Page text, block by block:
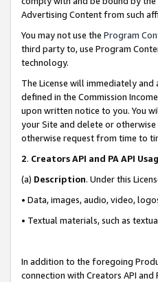
Advertising Content from such
You may not use the Program
third party to, use Program
technology.
The License will immediately
defined in the Commission
upon written notice to you. You
your Site and delete or
otherwise request from time to
2. Creators API and PA API
(a) Description. Under this
• Data, images, audio, video,
• Textual materials, such as
In addition to the foregoing
connection with Creators API